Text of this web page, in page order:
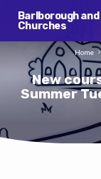
Barlborough
Churches
New
Summer
Home